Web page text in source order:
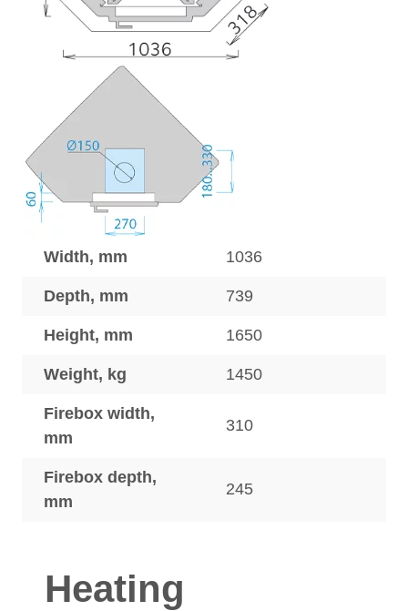
Width, mm 1036
Depth, mm 739
Height, mm 1650
Weight, kg 1450
Firebox width,
mm
310
Firebox depth,
mm
245
Heating